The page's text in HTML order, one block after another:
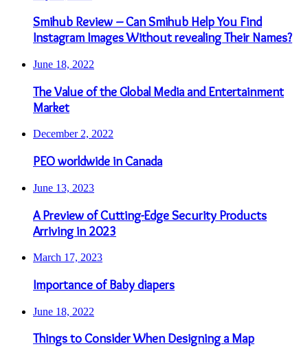
PEO worldwide in Canada
June 13, 2023
A Preview of Cutting-Edge Security Products
Arriving in 2023
March 17, 2023
Importance of Baby diapers
June 18, 2022
Things to Consider When Designing a Map
Sidebar Link
Even More News
All
Apps
Auto
Beauty Tips
Blog